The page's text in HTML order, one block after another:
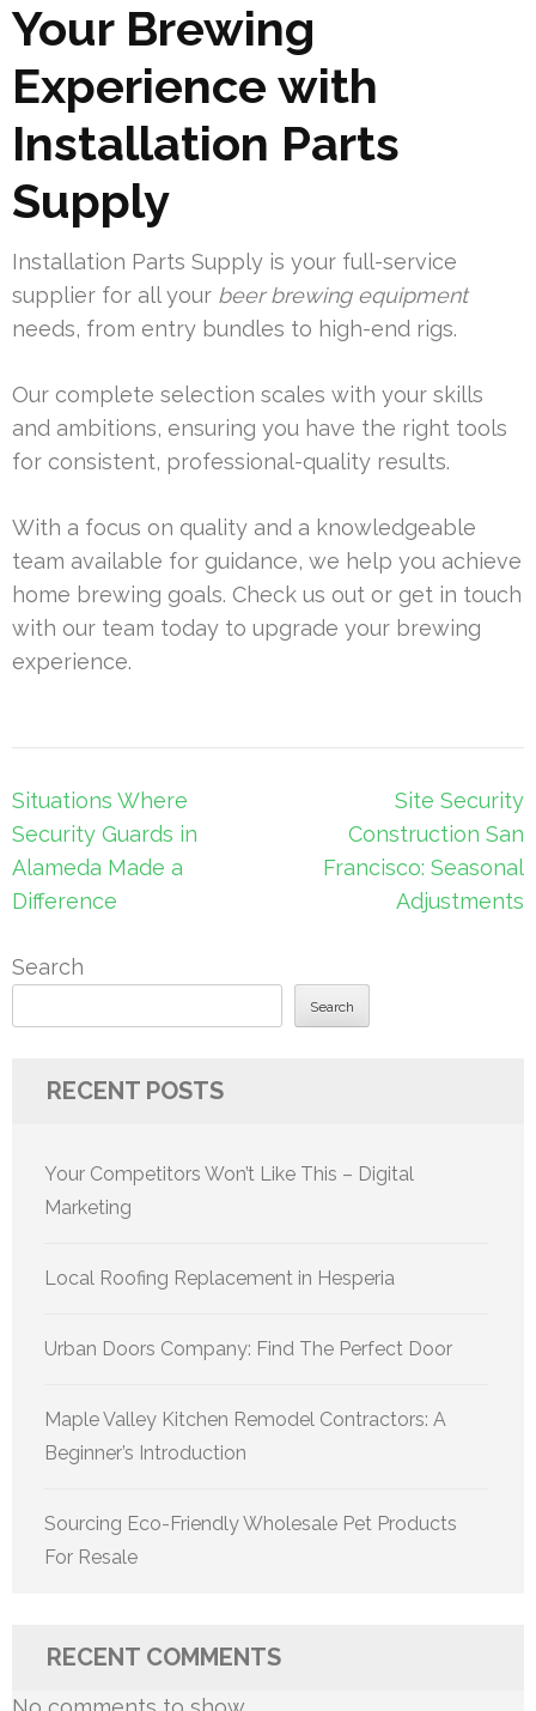
Your Brewing
Experience with
Installation Parts
Supply
Installation Parts Supply is your full-service
supplier for all your beer brewing equipment
needs, from entry bundles to high-end rigs.
Our complete selection scales with your skills
and ambitions, ensuring you have the right tools
for consistent, professional-quality results.
With a focus on quality and a knowledgeable
team available for guidance, we help you achieve
home brewing goals. Check us out or get in touch
with our team today to upgrade your brewing
experience.
Post
navigation
Situations Where
Security Guards in
Alameda Made a
Difference
Site Security
Construction San
Francisco: Seasonal
Adjustments
Search
Search
RECENT POSTS
Your Competitors Won’t Like This – Digital
Marketing
Local Roofing Replacement in Hesperia
Urban Doors Company: Find The Perfect Door
Maple Valley Kitchen Remodel Contractors: A
Beginner’s Introduction
Sourcing Eco-Friendly Wholesale Pet Products
For Resale
RECENT COMMENTS